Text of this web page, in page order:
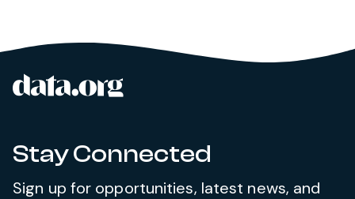
Site footer
Stay Connected
Sign up for opportunities, latest news, and